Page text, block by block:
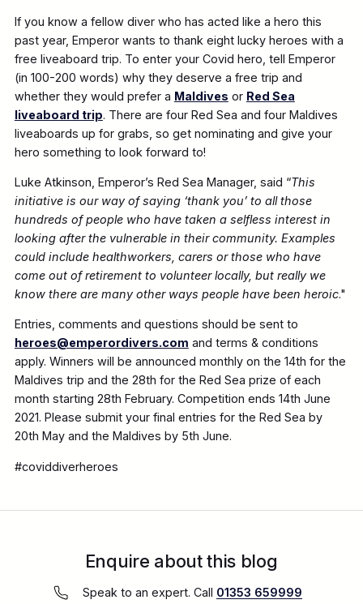
If you know a fellow diver who has acted like a hero this
past year, Emperor wants to thank eight lucky heroes with a
free liveaboard trip. To enter your Covid hero, tell Emperor
(in 100-200 words) why they deserve a free trip and
whether they would prefer a Maldives or Red Sea
liveaboard trip. There are four Red Sea and four Maldives
liveaboards up for grabs, so get nominating and give your
hero something to look forward to!
Luke Atkinson, Emperor’s Red Sea Manager, said “This
initiative is our way of saying ‘thank you’ to all those
hundreds of people who have taken a selfless interest in
looking after the vulnerable in their community. Examples
could include healthworkers, carers or those who have
come out of retirement to volunteer locally, but really we
know there are many other ways people have been heroic."
Entries, comments and questions should be sent to
heroes@emperordivers.com and terms & conditions
apply. Winners will be announced monthly on the 14th for the
Maldives trip and the 28th for the Red Sea prize of each
month starting 28th February. Competition ends 14th June
2021. Please submit your final entries for the Red Sea by
20th May and the Maldives by 5th June.
#coviddiverheroes
Enquire about this blog
Speak to an expert. Call 01353 659999